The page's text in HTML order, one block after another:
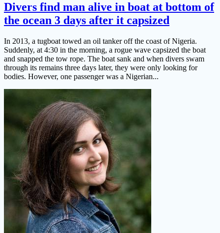
Divers find man alive in boat at bottom of
the ocean 3 days after it capsized
In 2013, a tugboat towed an oil tanker off the coast of Nigeria.
Suddenly, at 4:30 in the morning, a rogue wave capsized the boat
and snapped the tow rope. The boat sank and when divers swam
through its remains three days later, they were only looking for
bodies. However, one passenger was a Nigerian...